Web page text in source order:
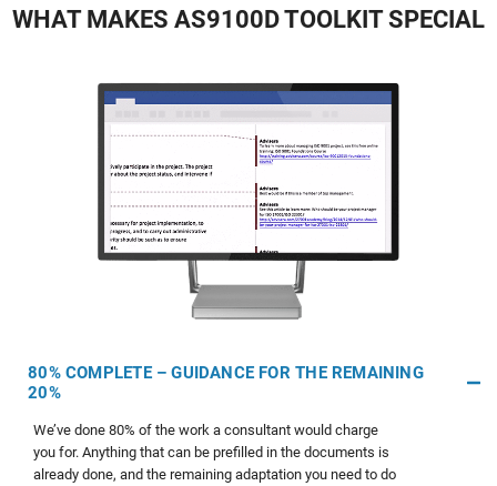
WHAT MAKES AS9100D TOOLKIT SPECIAL
80% COMPLETE – GUIDANCE FOR THE REMAINING
20%
We’ve done 80% of the work a consultant would charge
you for. Anything that can be prefilled in the documents is
already done, and the remaining adaptation you need to do